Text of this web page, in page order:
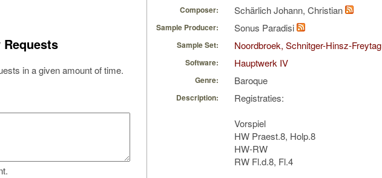
Requests
in a given amount of time.
Composer: Schärlich Johann, Christian
Sample Producer: Sonus Paradisi
Sample Set: Noordbroek, Schnitger-Hinsz-Freytag
Software: Hauptwerk IV
Genre: Baroque
Description:
Registraties:
Vorspiel
HW Praest.8, Holp.8
HW-RW
RW Fl.d.8, Fl.4